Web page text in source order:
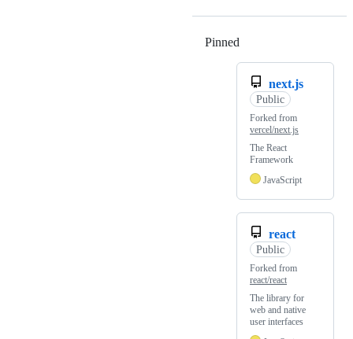
Pinned
next.js
Public
Forked from
vercel/next.js
The React
Framework
JavaScript
react
Public
Forked from
react/react
The library for
web and native
user interfaces